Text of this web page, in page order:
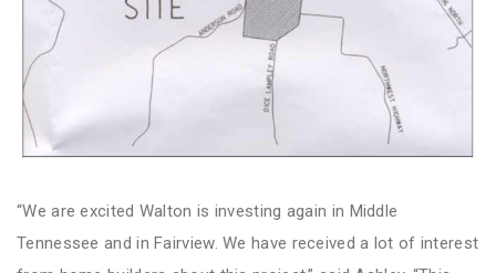
“We are excited Walton is investing again in Middle
Tennessee and in Fairview. We have received a lot of interest